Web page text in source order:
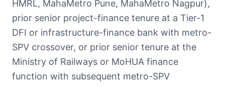
HMRL, MahaMetro Pune, MahaMetro Nagpur),
prior senior project-finance tenure at a Tier-1
DFI or infrastructure-finance bank with metro-
SPV crossover, or prior senior tenure at the
Ministry of Railways or MoHUA finance
function with subsequent metro-SPV